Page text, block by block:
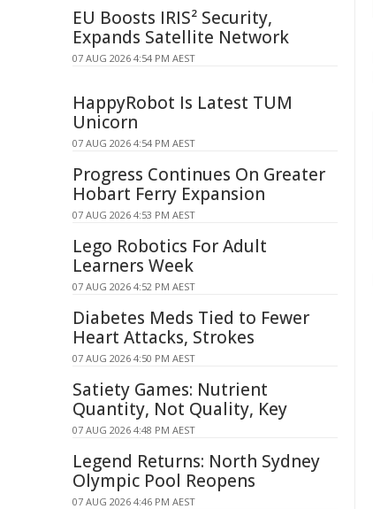
EU Boosts IRIS² Security,
Expands Satellite Network
07 AUG 2026 4:54 PM AEST
HappyRobot Is Latest TUM
Unicorn
07 AUG 2026 4:54 PM AEST
Progress Continues On Greater
Hobart Ferry Expansion
07 AUG 2026 4:53 PM AEST
Lego Robotics For Adult
Learners Week
07 AUG 2026 4:52 PM AEST
Diabetes Meds Tied to Fewer
Heart Attacks, Strokes
07 AUG 2026 4:50 PM AEST
Satiety Games: Nutrient
Quantity, Not Quality, Key
07 AUG 2026 4:48 PM AEST
Legend Returns: North Sydney
Olympic Pool Reopens
07 AUG 2026 4:46 PM AEST